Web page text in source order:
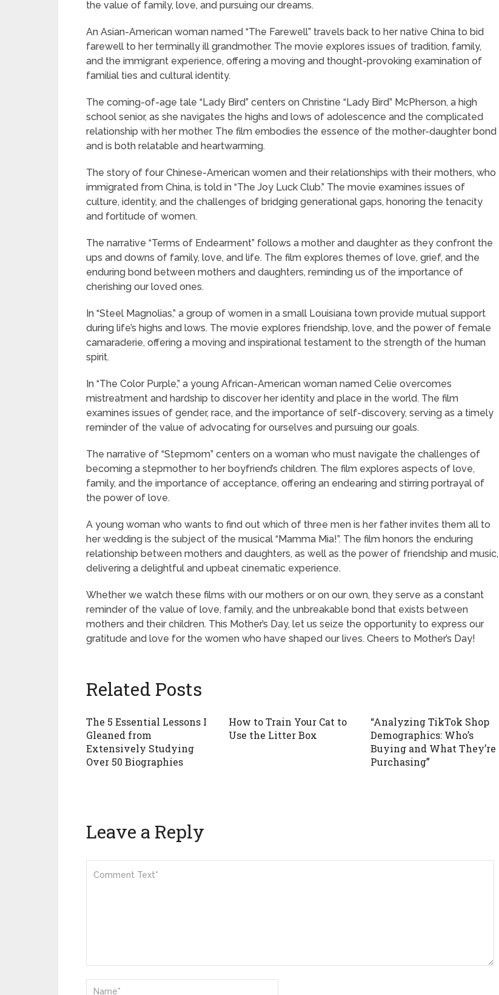
the value of family, love, and pursuing our dreams.
An Asian-American woman named “The Farewell” travels back to her native China to bid
farewell to her terminally ill grandmother. The movie explores issues of tradition, family,
and the immigrant experience, offering a moving and thought-provoking examination of
familial ties and cultural identity.
The coming-of-age tale “Lady Bird” centers on Christine “Lady Bird” McPherson, a high
school senior, as she navigates the highs and lows of adolescence and the complicated
relationship with her mother. The film embodies the essence of the mother-daughter bond
and is both relatable and heartwarming.
The story of four Chinese-American women and their relationships with their mothers, who
immigrated from China, is told in “The Joy Luck Club.” The movie examines issues of
culture, identity, and the challenges of bridging generational gaps, honoring the tenacity
and fortitude of women.
The narrative “Terms of Endearment” follows a mother and daughter as they confront the
ups and downs of family, love, and life. The film explores themes of love, grief, and the
enduring bond between mothers and daughters, reminding us of the importance of
cherishing our loved ones.
In “Steel Magnolias,” a group of women in a small Louisiana town provide mutual support
during life’s highs and lows. The movie explores friendship, love, and the power of female
camaraderie, offering a moving and inspirational testament to the strength of the human
spirit.
In “The Color Purple,” a young African-American woman named Celie overcomes
mistreatment and hardship to discover her identity and place in the world. The film
examines issues of gender, race, and the importance of self-discovery, serving as a timely
reminder of the value of advocating for ourselves and pursuing our goals.
The narrative of “Stepmom” centers on a woman who must navigate the challenges of
becoming a stepmother to her boyfriend’s children. The film explores aspects of love,
family, and the importance of acceptance, offering an endearing and stirring portrayal of
the power of love.
A young woman who wants to find out which of three men is her father invites them all to
her wedding is the subject of the musical “Mamma Mia!”. The film honors the enduring
relationship between mothers and daughters, as well as the power of friendship and music,
delivering a delightful and upbeat cinematic experience.
Whether we watch these films with our mothers or on our own, they serve as a constant
reminder of the value of love, family, and the unbreakable bond that exists between
mothers and their children. This Mother’s Day, let us seize the opportunity to express our
gratitude and love for the women who have shaped our lives. Cheers to Mother’s Day!
Related Posts
The 5 Essential Lessons I
Gleaned from
Extensively Studying
Over 50 Biographies
How to Train Your Cat to
Use the Litter Box
“Analyzing TikTok Shop
Demographics: Who’s
Buying and What They’re
Purchasing”
Leave a Reply